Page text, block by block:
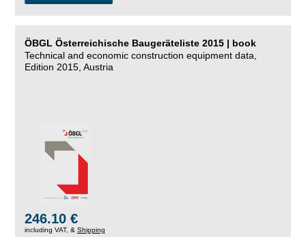
ÖBGL Österreichische Baugeräteliste 2015 | book
Technical and economic construction equipment data,
Edition 2015, Austria
246.10 €
including VAT, & Shipping